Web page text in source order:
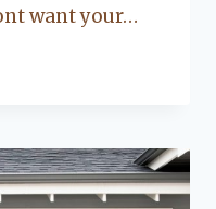
want your…